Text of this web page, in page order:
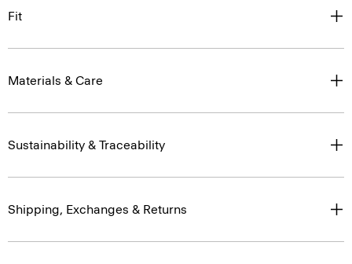
Fit
Materials & Care
Sustainability & Traceability
Shipping, Exchanges & Returns